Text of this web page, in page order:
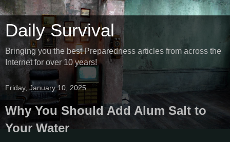
Daily Survival
Bringing you the best Preparedness articles from across the
Internet for over 10 years!
Friday, January 10, 2025
Why You Should Add Alum Salt to
Your Water